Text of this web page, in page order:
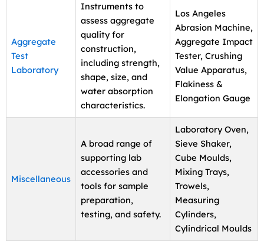
Aggregate
Test
Laboratory
Instruments to
assess aggregate
quality for
construction,
including strength,
shape, size, and
water absorption
characteristics.
Los Angeles
Abrasion Machine,
Aggregate Impact
Tester, Crushing
Value Apparatus,
Flakiness &
Elongation Gauge
Miscellaneous
A broad range of
supporting lab
accessories and
tools for sample
preparation,
testing, and safety.
Laboratory Oven,
Sieve Shaker,
Cube Moulds,
Mixing Trays,
Trowels,
Measuring
Cylinders,
Cylindrical Moulds